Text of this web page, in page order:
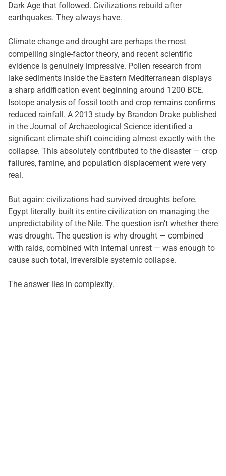
Dark Age that followed. Civilizations rebuild after
earthquakes. They always have.
Climate change and drought are perhaps the most
compelling single-factor theory, and recent scientific
evidence is genuinely impressive. Pollen research from
lake sediments inside the Eastern Mediterranean displays
a sharp aridification event beginning around 1200 BCE.
Isotope analysis of fossil tooth and crop remains confirms
reduced rainfall. A 2013 study by Brandon Drake published
in the Journal of Archaeological Science identified a
significant climate shift coinciding almost exactly with the
collapse. This absolutely contributed to the disaster — crop
failures, famine, and population displacement were very
real.
But again: civilizations had survived droughts before.
Egypt literally built its entire civilization on managing the
unpredictability of the Nile. The question isn’t whether there
was drought. The question is why drought — combined
with raids, combined with internal unrest — was enough to
cause such total, irreversible systemic collapse.
The answer lies in complexity.